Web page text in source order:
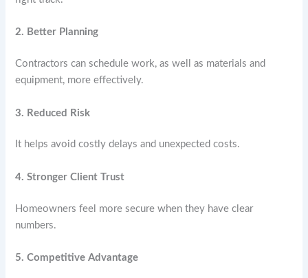
2. Better Planning
Contractors can schedule work, as well as materials and
equipment, more effectively.
3. Reduced Risk
It helps avoid costly delays and unexpected costs.
4. Stronger Client Trust
Homeowners feel more secure when they have clear
numbers.
5. Competitive Advantage